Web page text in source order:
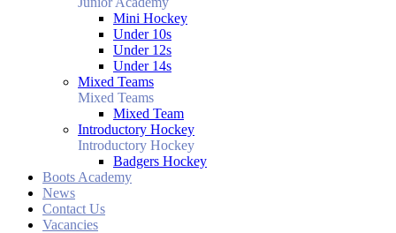
Mini Hockey
Under 10s
Under 12s
Under 14s
Mixed Teams
Mixed Teams
Mixed Team
Introductory Hockey
Introductory Hockey
Badgers Hockey
Boots Academy
News
Contact Us
Vacancies